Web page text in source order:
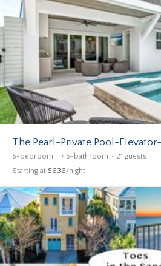
The Pearl-Private Pool-
6-bedroom 7.5-bathroom 21 guests
Starting at $636/night